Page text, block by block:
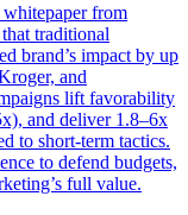
from
traditional
brand’s impact by up
and
lift favorability
and deliver 1.8–6x
to short-term tactics.
to defend budgets,
full value.